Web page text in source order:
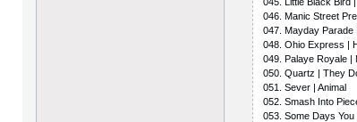
046. Manic Street
047. Mayday Parade
048. Ohio Express |
049. Palaye Royale |
050. Quartz | They
051. Sever | Animal
052. Smash Into
053. Some Days